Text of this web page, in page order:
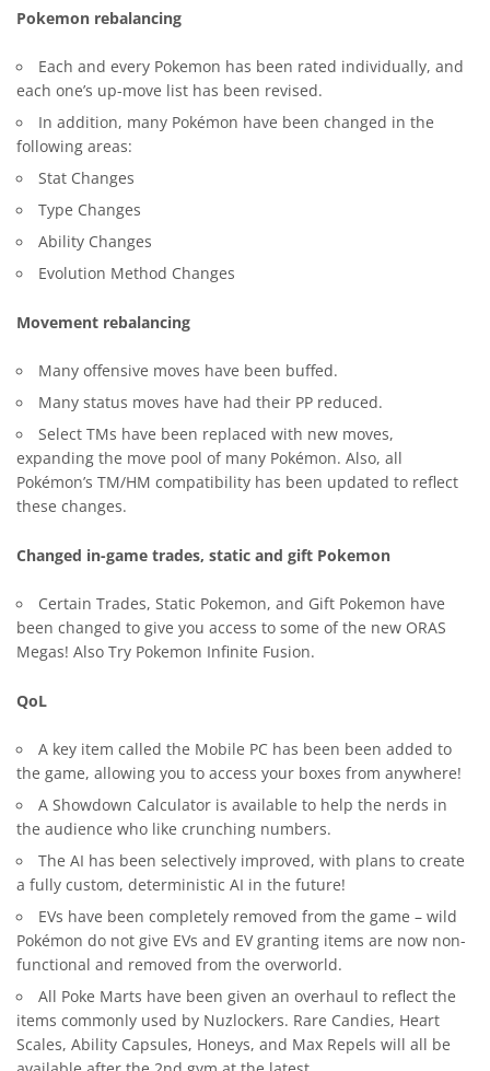
Pokemon rebalancing
Each and every Pokemon has been rated individually, and
each one’s up-move list has been revised.
In addition, many Pokémon have been changed in the
following areas:
Stat Changes
Type Changes
Ability Changes
Evolution Method Changes
Movement rebalancing
Many offensive moves have been buffed.
Many status moves have had their PP reduced.
Select TMs have been replaced with new moves,
expanding the move pool of many Pokémon. Also, all
Pokémon’s TM/HM compatibility has been updated to reflect
these changes.
Changed in-game trades, static and gift Pokemon
Certain Trades, Static Pokemon, and Gift Pokemon have
been changed to give you access to some of the new ORAS
Megas! Also Try Pokemon Infinite Fusion.
QoL
A key item called the Mobile PC has been been added to
the game, allowing you to access your boxes from anywhere!
A Showdown Calculator is available to help the nerds in
the audience who like crunching numbers.
The AI has been selectively improved, with plans to create
a fully custom, deterministic AI in the future!
EVs have been completely removed from the game – wild
Pokémon do not give EVs and EV granting items are now non-
functional and removed from the overworld.
All Poke Marts have been given an overhaul to reflect the
items commonly used by Nuzlockers. Rare Candies, Heart
Scales, Ability Capsules, Honeys, and Max Repels will all be